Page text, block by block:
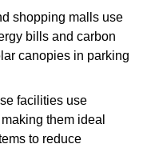
shopping malls use
bills and carbon
canopies in parking
facilities use
them ideal
to reduce